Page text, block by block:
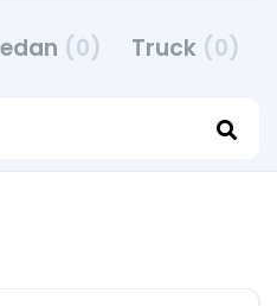
(0) Truck (0)